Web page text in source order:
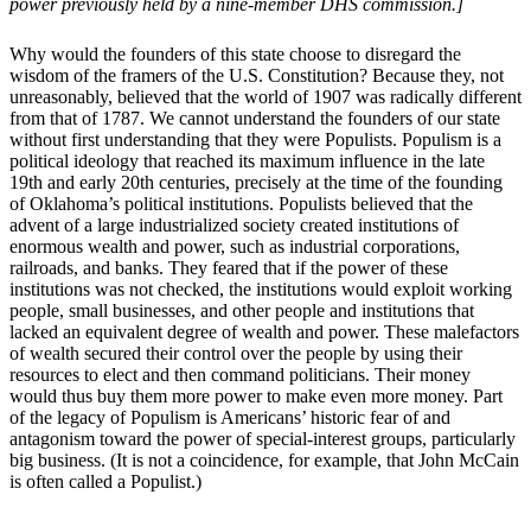
power previously held by a nine-member DHS commission.]
Why would the founders of this state choose to disregard the
wisdom of the framers of the U.S. Constitution? Because they, not
unreasonably, believed that the world of 1907 was radically different
from that of 1787. We cannot understand the founders of our state
without first understanding that they were Populists. Populism is a
political ideology that reached its maximum influence in the late
19th and early 20th centuries, precisely at the time of the founding
of Oklahoma’s political institutions. Populists believed that the
advent of a large industrialized society created institutions of
enormous wealth and power, such as industrial corporations,
railroads, and banks. They feared that if the power of these
institutions was not checked, the institutions would exploit working
people, small businesses, and other people and institutions that
lacked an equivalent degree of wealth and power. These malefactors
of wealth secured their control over the people by using their
resources to elect and then command politicians. Their money
would thus buy them more power to make even more money. Part
of the legacy of Populism is Americans’ historic fear of and
antagonism toward the power of special-interest groups, particularly
big business. (It is not a coincidence, for example, that John McCain
is often called a Populist.)